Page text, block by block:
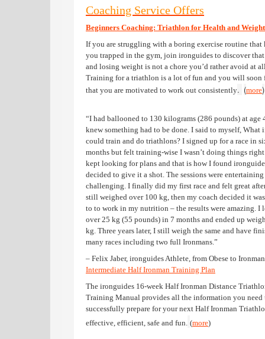
Coaching Service Offers
Beginners Coaching: Triathlon for Health and
If you are struggling with a boring exercise routine that
you trapped in the gym, join ironguides to discover
and losing weight is not a chore you’d rather avoid at
Training for a triathlon is a lot of fun and you will soon
that you are motivated to work out consistently. (more)
“I had ballooned to 130 kilograms (286 pounds) at age
knew something had to be done. I said to myself, What
could train and do triathlons? I signed up for a race in
months but felt training-wise I wasn’t doing things
kept looking for plans and that is how I found
decided to give it a shot. The sessions were
challenging. I finally did my first race and felt great
still weighed over 100 kg, then my coach decided it
to to work in my nutrition – the results were amazing. I
over 25 kg (55 pounds) in 7 months and ended up
kg. Three years later, I still weigh the same and have
many races including two full Ironmans.”
– Felix Jaber, ironguides Athlete, from Obese to Ironman
Intermediate Half Ironman Training Plan
The ironguides 16-week Half Ironman Distance
Training Manual provides all the information you need
successfully prepare for your next Half Ironman
effective, efficient, safe and fun. (more)